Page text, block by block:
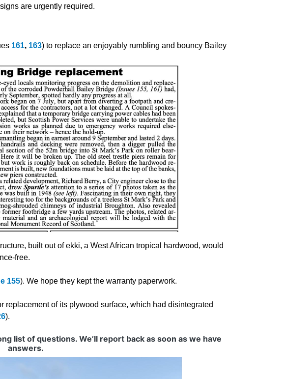
are urgently required.
161, 163) to replace an enjoyably rumbling and bouncy Bailey
built out of ekki, a West African tropical hardwood, would
free.
155). We hope they kept the warranty paperwork.
of its plywood surface, which had disintegrated
).
list of questions. We’ll report back as soon as we have
answers.